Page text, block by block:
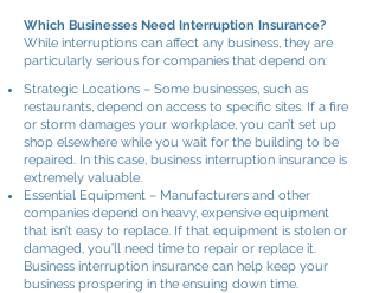
Which Businesses Need Interruption Insurance?
While interruptions can affect any business, they are
particularly serious for companies that depend on:
Strategic Locations – Some businesses, such as
restaurants, depend on access to specific sites. If a fire
or storm damages your workplace, you can’t set up
shop elsewhere while you wait for the building to be
repaired. In this case, business interruption insurance is
extremely valuable.
Essential Equipment – Manufacturers and other
companies depend on heavy, expensive equipment
that isn’t easy to replace. If that equipment is stolen or
damaged, you’ll need time to repair or replace it.
Business interruption insurance can help keep your
business prospering in the ensuing down time.